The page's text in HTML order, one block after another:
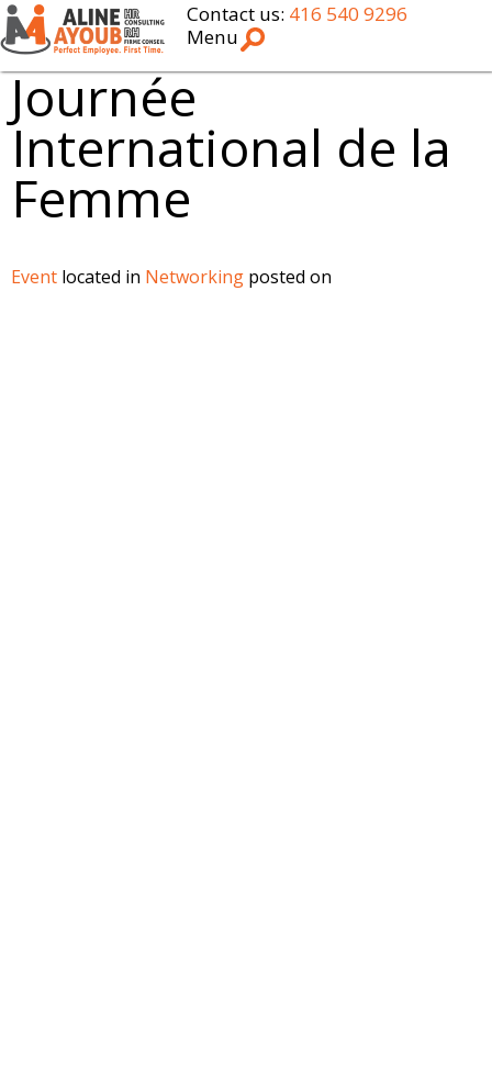
Contact us: 416 540 9296
Menu
Journée
International de la
Femme
Event located in Networking posted on